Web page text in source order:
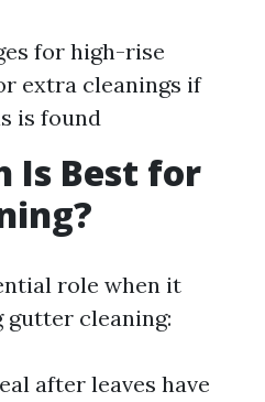
for high-rise
extra cleanings if
is found
Is Best for
role when it
gutter cleaning:
after leaves have